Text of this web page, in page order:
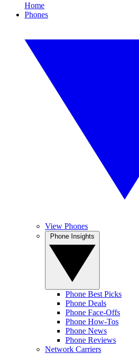
Home
Phones
View Phones
Phone Best Picks
Phone Deals
Phone Face-Offs
Phone How-Tos
Phone News
Phone Reviews
Network Carriers